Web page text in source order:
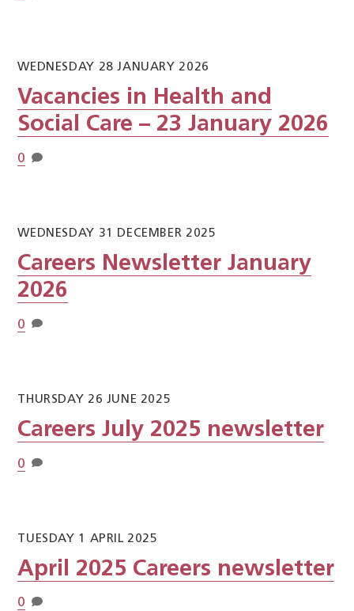
WEDNESDAY 28 JANUARY 2026
Vacancies in Health and
Social Care – 23 January 2026
0
WEDNESDAY 31 DECEMBER 2025
Careers Newsletter January
2026
0
THURSDAY 26 JUNE 2025
Careers July 2025 newsletter
0
TUESDAY 1 APRIL 2025
April 2025 Careers newsletter
0